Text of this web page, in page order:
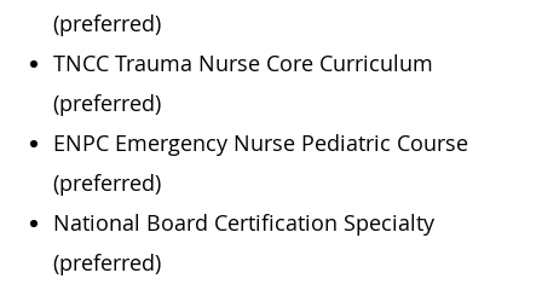
(preferred)
TNCC Trauma Nurse Core Curriculum
(preferred)
ENPC Emergency Nurse Pediatric Course
(preferred)
National Board Certification Specialty
(preferred)